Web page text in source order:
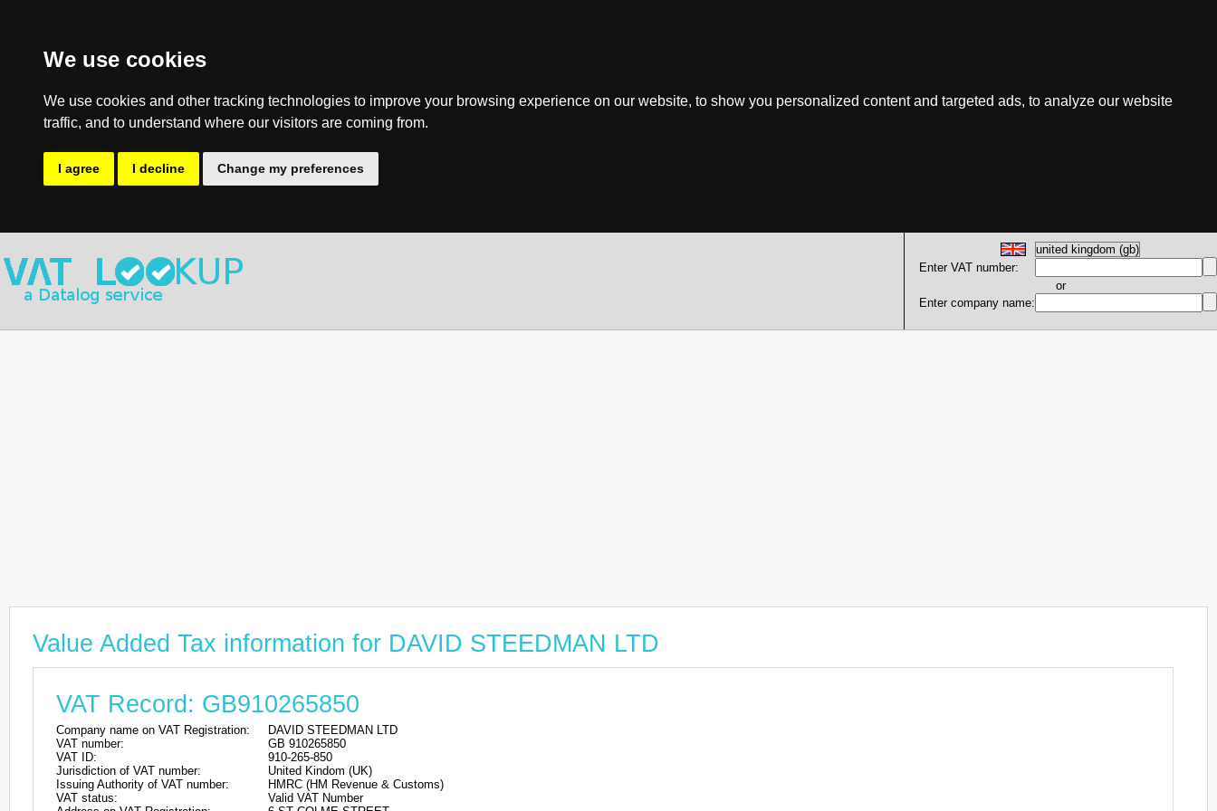
We use cookies
We use cookies and other tracking technologies to improve your browsing experience on our website, to show you personalized content and targeted ads, to analyze our website
traffic, and to understand where our visitors are coming from.
I agree I decline Change my preferences
Enter VAT number:
or
Enter company name:
Value Added Tax information for DAVID STEEDMAN LTD
VAT Record: GB910265850
Company name on VAT Registration:
DAVID STEEDMAN LTD
VAT number:
GB 910265850
VAT ID:
910-265-850
Jurisdiction of VAT number:
United Kindom (UK)
Issuing Authority of VAT number:
HMRC (HM Revenue & Customs)
VAT status:
Valid VAT Number